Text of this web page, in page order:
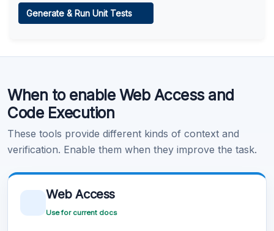
Learn more .
Generate & Run Unit Tests
When to enable Web Access and
Code Execution
These tools provide different kinds of context and
verification. Enable them when they improve the task.
Web Access
Use for current docs